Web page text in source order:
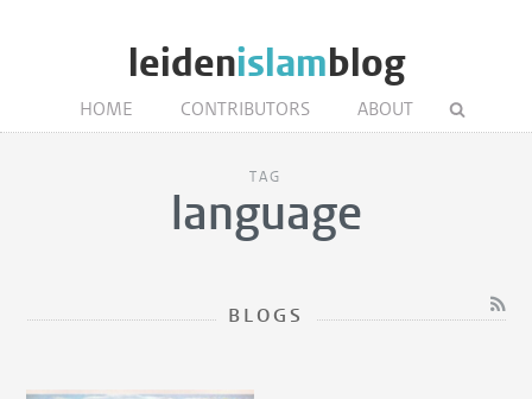
leidenislamblog
HOME CONTRIBUTORS ABOUT
TAG
language
BLOGS